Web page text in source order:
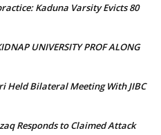
Kaduna Varsity Evicts 80
UNIVERSITY PROF ALONG
Held Bilateral Meeting With JIBC
Responds to Claimed Attack